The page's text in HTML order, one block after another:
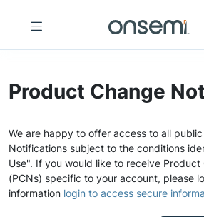
Product Change
We are happy to offer access to all
Notifications subject to the conditions
Use". If you would like to receive
(PCNs) specific to your account, please
information login to access secure